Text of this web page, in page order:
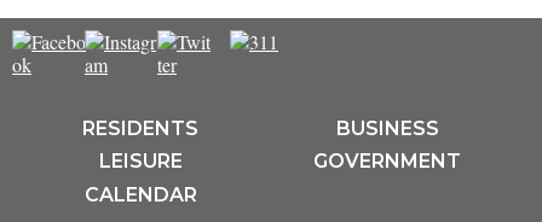
RESIDENTS
BUSINESS
LEISURE
GOVERNMENT
CALENDAR